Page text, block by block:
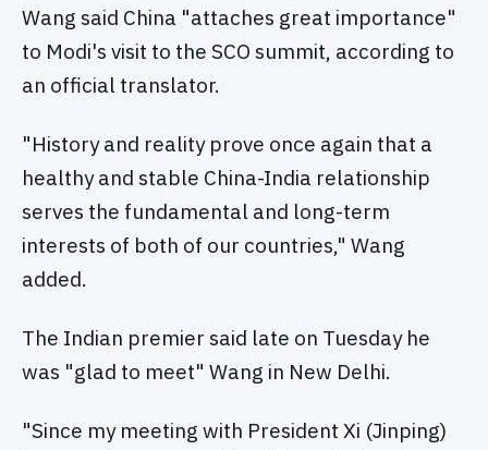
Wang said China "attaches great importance"
to Modi's visit to the SCO summit, according to
an official translator.
"History and reality prove once again that a
healthy and stable China-India relationship
serves the fundamental and long-term
interests of both of our countries," Wang
added.
The Indian premier said late on Tuesday he
was "glad to meet" Wang in New Delhi.
"Since my meeting with President Xi (Jinping)